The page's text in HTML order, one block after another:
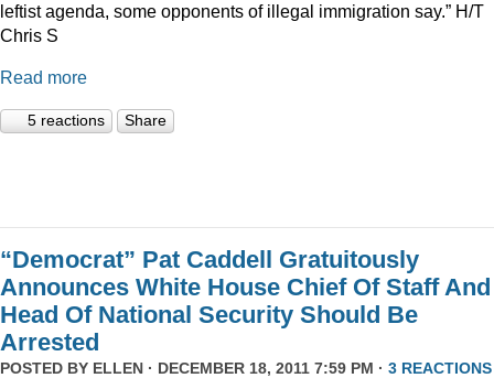
leftist agenda, some opponents of illegal immigration say.” H/T
Chris S
Read more
5 reactions Share
“Democrat” Pat Caddell Gratuitously
Announces White House Chief Of Staff And
Head Of National Security Should Be
Arrested
POSTED BY ELLEN · DECEMBER 18, 2011 7:59 PM · 3 REACTIONS